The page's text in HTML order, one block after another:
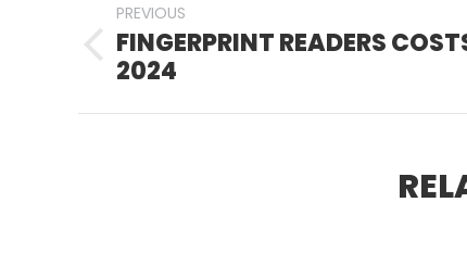
NAVIGATION
PREVIOUS
Previous
post:
FINGERPRINT READERS
2024